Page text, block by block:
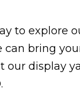
to explore
can bring
our display